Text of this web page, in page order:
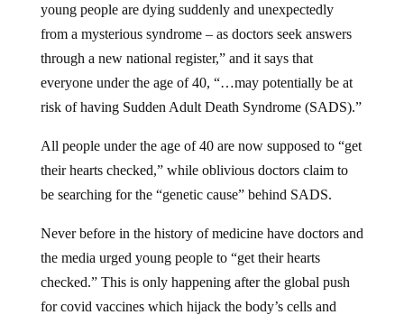
young people are dying suddenly and unexpectedly
from a mysterious syndrome – as doctors seek answers
through a new national register,” and it says that
everyone under the age of 40, “…may potentially be at
risk of having Sudden Adult Death Syndrome (SADS).”
All people under the age of 40 are now supposed to “get
their hearts checked,” while oblivious doctors claim to
be searching for the “genetic cause” behind SADS.
Never before in the history of medicine have doctors and
the media urged young people to “get their hearts
checked.” This is only happening after the global push
for covid vaccines which hijack the body’s cells and